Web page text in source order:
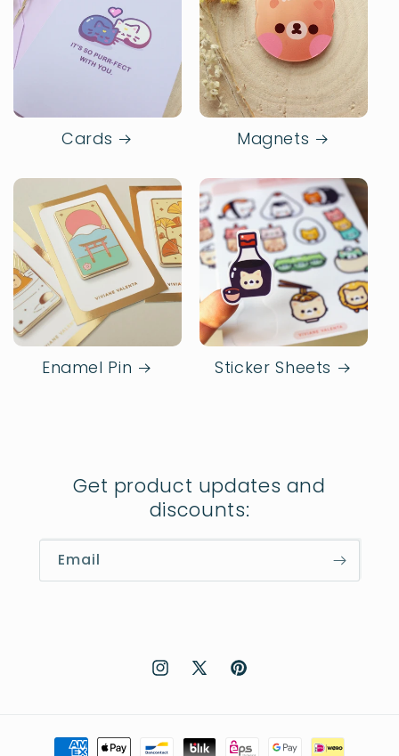
Cards Magnets
Enamel Pin Sticker Sheets
Get product updates and
discounts:
Email
Instagram
X
Pinterest
Payment